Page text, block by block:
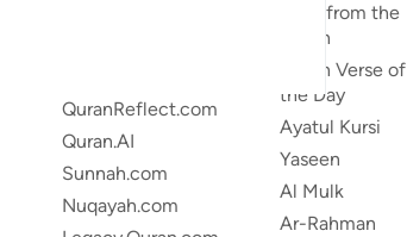
QuranReflect.com
Quran.AI
Sunnah.com
Nuqayah.com
Duas from the
Quran
Quran Verse of
the Day
Ayatul Kursi
Yaseen
Al Mulk
Ar-Rahman